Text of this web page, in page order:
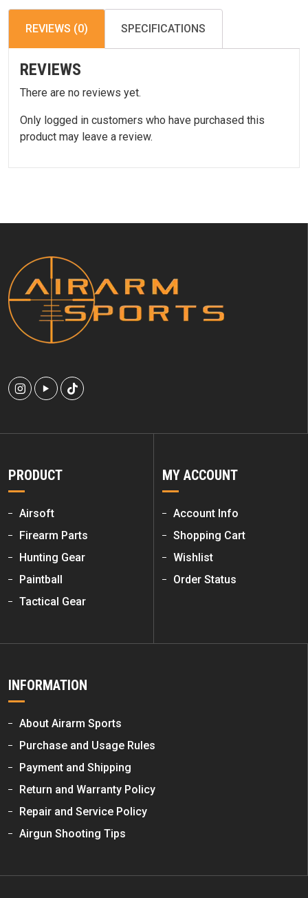
REVIEWS (0) SPECIFICATIONS
REVIEWS
There are no reviews yet.
Only logged in customers who have purchased this
product may leave a review.
PRODUCT
Airsoft
Firearm Parts
Hunting Gear
Paintball
Tactical Gear
MY ACCOUNT
Account Info
Shopping Cart
Wishlist
Order Status
INFORMATION
About Airarm Sports
Purchase and Usage Rules
Payment and Shipping
Return and Warranty Policy
Repair and Service Policy
Airgun Shooting Tips